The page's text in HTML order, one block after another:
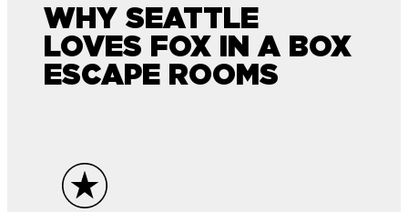
WHY SEATTLE
LOVES FOX IN A BOX
ESCAPE ROOMS